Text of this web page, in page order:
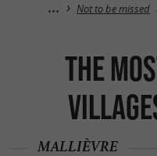
Not to be missed
The
MALLIÈVRE